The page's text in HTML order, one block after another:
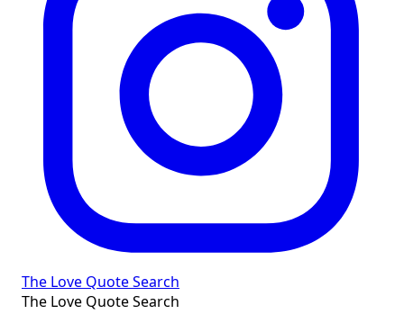
The Love Quote Search
The Love Quote Search